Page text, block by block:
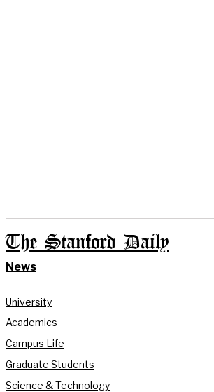
The Stanford Daily
News
University
Academics
Campus Life
Graduate Students
Science & Technology